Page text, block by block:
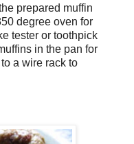
prepared muffin
degree oven for
tester or toothpick
in the pan for
a wire rack to